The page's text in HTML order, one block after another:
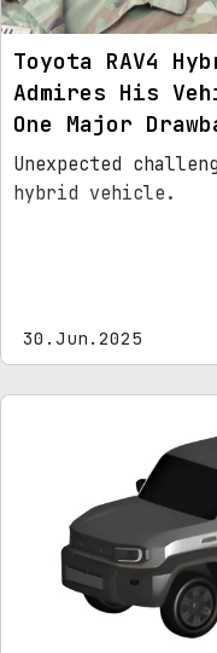
Toyota RAV4
Admires His
One Major
Unexpected
hybrid vehicle.
30.Jun.2025